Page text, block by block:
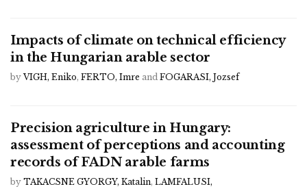
Impacts of climate on technical efficiency
in the Hungarian arable sector
by VIGH, Eniko, FERTO, Imre and FOGARASI, Jozsef
Precision agriculture in Hungary:
assessment of perceptions and accounting
records of FADN arable farms
by TAKACSNE GYORGY, Katalin, LAMFALUSI,